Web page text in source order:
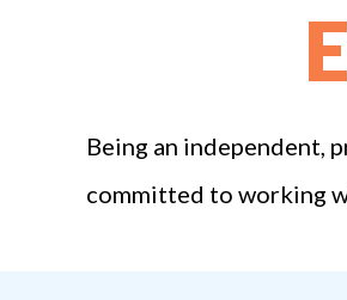
Being an independent,
committed to working